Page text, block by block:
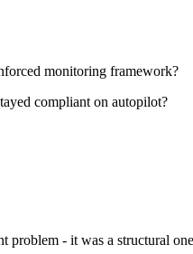
monitoring framework?
compliant on autopilot?
- it was a structural